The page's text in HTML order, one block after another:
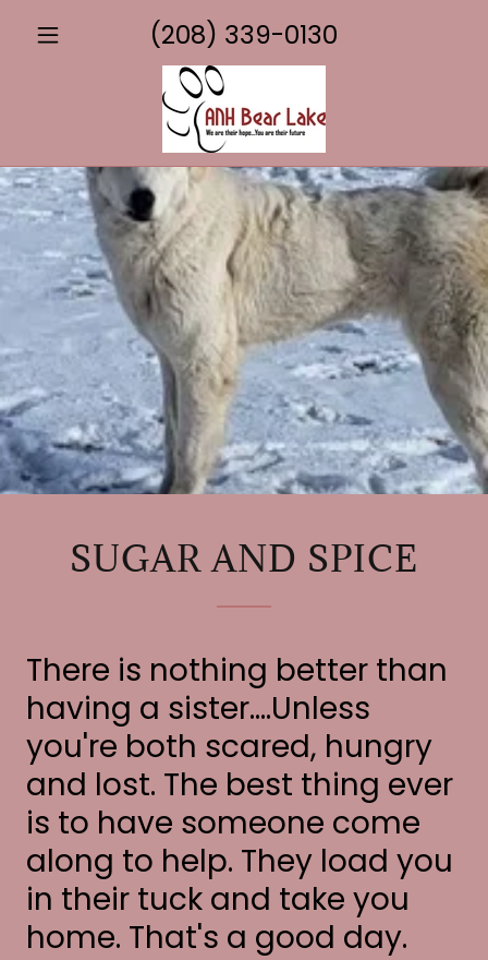
(208) 339-0130
SUGAR AND SPICE
There is nothing better than
having a sister....Unless
you're both scared, hungry
and lost. The best thing ever
is to have someone come
along to help. They load you
in their tuck and take you
home. That's a good day.